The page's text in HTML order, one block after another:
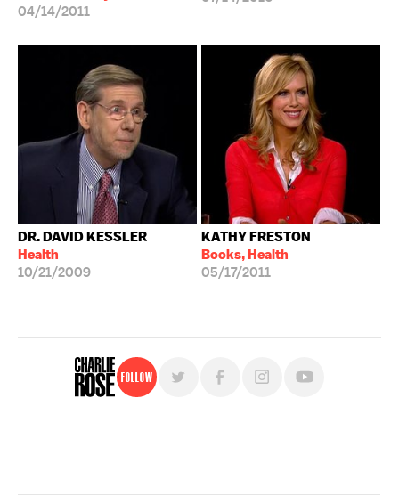
04/14/2011
DR. DAVID KESSLER
Health
10/21/2009
KATHY FRESTON
Books, Health
05/17/2011
Follow